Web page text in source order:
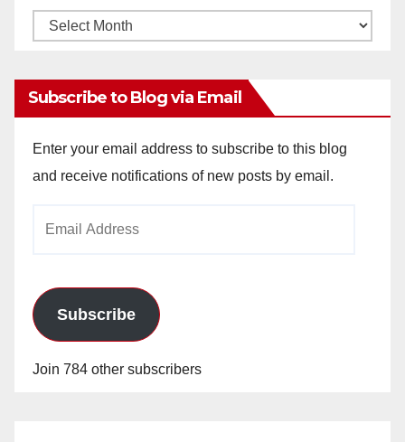
Monthly
Subscribe to Blog via Email
Enter your email address to subscribe to this blog
and receive notifications of new posts by email.
Subscribe
Join 784 other subscribers